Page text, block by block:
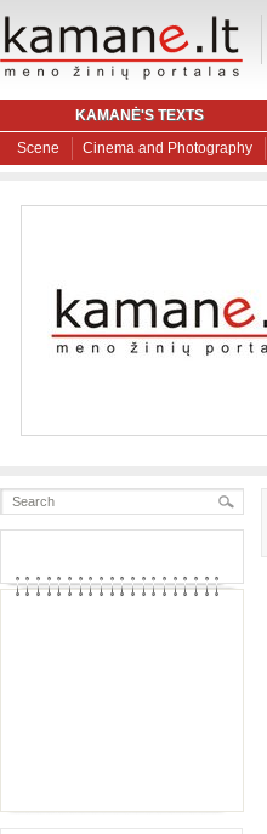
KAMANĖ'S TEXTS
Scene
Cinema and Photography